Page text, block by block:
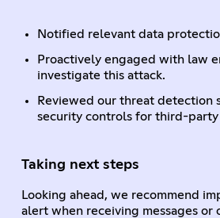
Notified relevant data
Proactively engaged with law
investigate this attack.
Reviewed our threat detection
security controls for third-
Taking next steps
Looking ahead, we recommend
alert when receiving messages or